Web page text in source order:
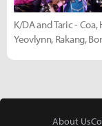
K/DA and Taric - Coa,
Yeovlynn, Rakang,
About Us